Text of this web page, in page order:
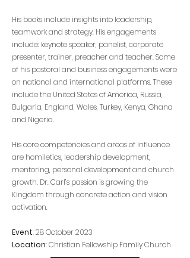
His books include insights into leadership,
teamwork and strategy. His engagements
include: keynote speaker, panelist, corporate
presenter, trainer, preacher and teacher. Some
of his pastoral and business engagements were
on national and international platforms. These
include the United States of America, Russia,
Bulgaria, England, Wales, Turkey, Kenya, Ghana
and Nigeria.
His core competencies and areas of influence
are homiletics, leadership development,
mentoring, personal development and church
growth. Dr. Carl’s passion is growing the
Kingdom through concrete action and vision
activation.
Event: 28 October 2023
Location: Christian Fellowship Family Church